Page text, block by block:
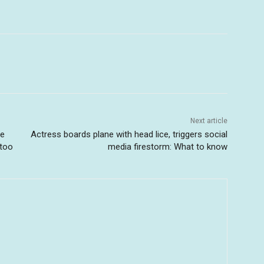
Next article
Actress boards plane with head lice, triggers social
media firestorm: What to know